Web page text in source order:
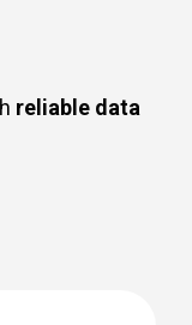
reliable data